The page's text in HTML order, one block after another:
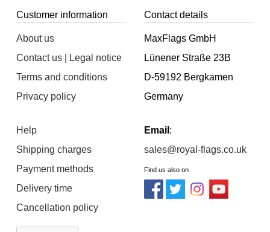
Customer information
About us
Contact us | Legal notice
Terms and conditions
Privacy policy
Help
Shipping charges
Payment methods
Delivery time
Cancellation policy
Contact details
MaxFlags GmbH
Lünener Straße 23B
D-59192 Bergkamen
Germany
Email :
sales@royal-flags.co.uk
Find us also on